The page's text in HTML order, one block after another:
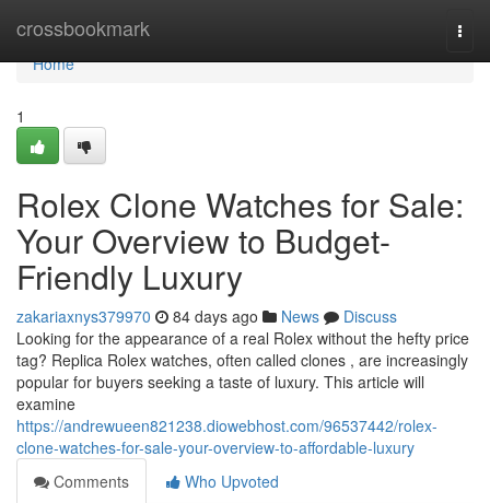
crossbookmark
Home
Home
1
Rolex Clone Watches for Sale:
Your Overview to Budget-
Friendly Luxury
zakariaxnys379970 84 days ago News
Discuss
Looking for the appearance of a real Rolex without the hefty price
tag? Replica Rolex watches, often called clones , are increasingly
popular for buyers seeking a taste of luxury. This article will
examine
https://andrewueen821238.diowebhost.com/96537442/rolex-
clone-watches-for-sale-your-overview-to-affordable-luxury
Comments
Who Upvoted